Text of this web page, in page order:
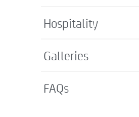
Hospitality
Galleries
FAQs